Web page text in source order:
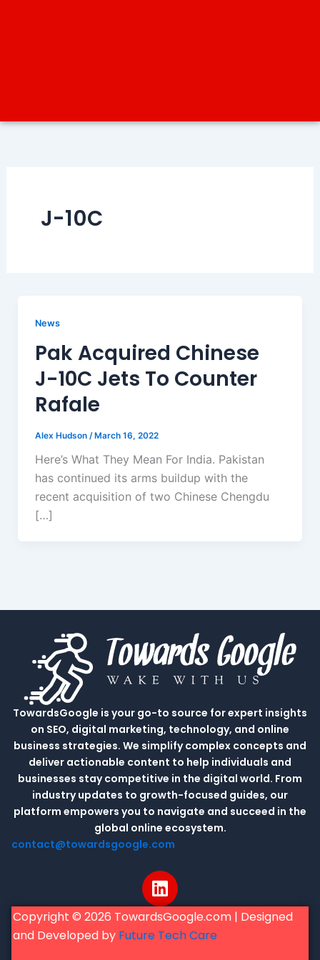
J-10C
News
Pak Acquired Chinese
J-10C Jets To Counter
Rafale
Alex Hudson /March 16, 2022
Here’s What They Mean For India. Pakistan
has continued its arms buildup with the
recent acquisition of two Chinese Chengdu
[…]
TowardsGoogle is your go-to source for expert insights
on SEO, digital marketing, technology, and online
business strategies. We simplify complex concepts and
deliver actionable content to help individuals and
businesses stay competitive in the digital world. From
industry updates to growth-focused guides, our
platform empowers you to navigate and succeed in the
global online ecosystem.
contact@towardsgoogle.com
L
i
n
k
Copyright © 2026 TowardsGoogle.com | Designed
and Developed by Future Tech Care